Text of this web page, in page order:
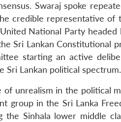
Swaraj spoke
credible representative of
National Party headed
Sri Lankan Constitutional
starting an active
Sri Lankan political spectrum.
unrealism in the political
group in the Sri Lanka
Sinhala lower middle